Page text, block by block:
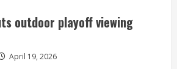
outdoor playoff viewing
April 19, 2026